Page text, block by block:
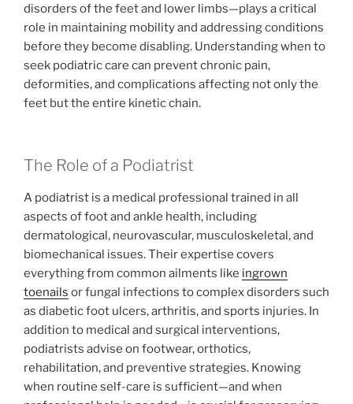
disorders of the feet and lower limbs—plays a critical
role in maintaining mobility and addressing conditions
before they become disabling. Understanding when to
seek podiatric care can prevent chronic pain,
deformities, and complications affecting not only the
feet but the entire kinetic chain.
The Role of a Podiatrist
A podiatrist is a medical professional trained in all
aspects of foot and ankle health, including
dermatological, neurovascular, musculoskeletal, and
biomechanical issues. Their expertise covers
everything from common ailments like ingrown
toenails or fungal infections to complex disorders such
as diabetic foot ulcers, arthritis, and sports injuries. In
addition to medical and surgical interventions,
podiatrists advise on footwear, orthotics,
rehabilitation, and preventive strategies. Knowing
when routine self-care is sufficient—and when